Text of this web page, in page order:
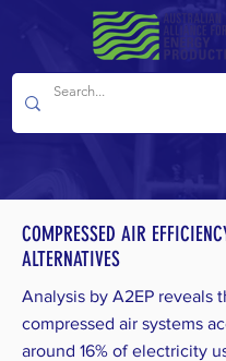
COMPRESSED AIR
ALTERNATIVES
Analysis by A2EP reveals
compressed air systems
around 16% of electricity